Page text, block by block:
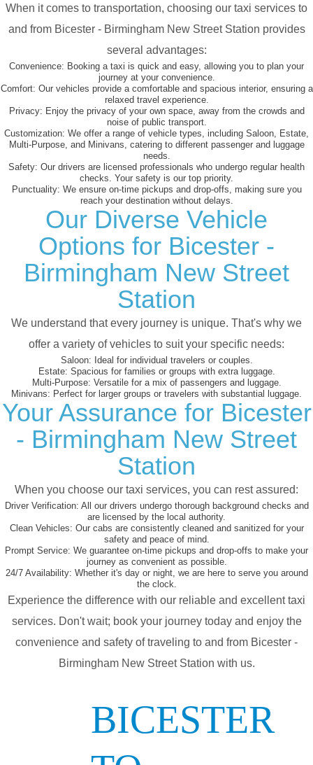
When it comes to transportation, choosing our taxi services to
and from Bicester - Birmingham New Street Station provides
several advantages:
Convenience: Booking a taxi is quick and easy, allowing you to plan your
journey at your convenience.
Comfort: Our vehicles provide a comfortable and spacious interior, ensuring a
relaxed travel experience.
Privacy: Enjoy the privacy of your own space, away from the crowds and
noise of public transport.
Customization: We offer a range of vehicle types, including Saloon, Estate,
Multi-Purpose, and Minivans, catering to different passenger and luggage
needs.
Safety: Our drivers are licensed professionals who undergo regular health
checks. Your safety is our top priority.
Punctuality: We ensure on-time pickups and drop-offs, making sure you
reach your destination without delays.
Our Diverse Vehicle
Options for Bicester -
Birmingham New Street
Station
We understand that every journey is unique. That's why we
offer a variety of vehicles to suit your specific needs:
Saloon: Ideal for individual travelers or couples.
Estate: Spacious for families or groups with extra luggage.
Multi-Purpose: Versatile for a mix of passengers and luggage.
Minivans: Perfect for larger groups or travelers with substantial luggage.
Your Assurance for Bicester
- Birmingham New Street
Station
When you choose our taxi services, you can rest assured:
Driver Verification: All our drivers undergo thorough background checks and
are licensed by the local authority.
Clean Vehicles: Our cabs are consistently cleaned and sanitized for your
safety and peace of mind.
Prompt Service: We guarantee on-time pickups and drop-offs to make your
journey as convenient as possible.
24/7 Availability: Whether it's day or night, we are here to serve you around
the clock.
Experience the difference with our reliable and excellent taxi
services. Don't wait; book your journey today and enjoy the
convenience and safety of traveling to and from Bicester -
Birmingham New Street Station with us.
BICESTER